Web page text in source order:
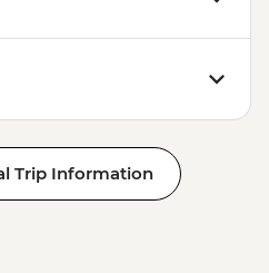
Trip Information